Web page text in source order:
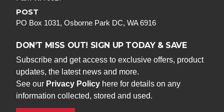
POST
PO Box 1031, Osborne Park DC, WA 6916
DON’T MISS OUT! SIGN UP TODAY & SAVE
Subscribe and get access to exclusive offers, product
updates, the latest news and more.
See our Privacy Policy here for details on any
information collected, stored and used.